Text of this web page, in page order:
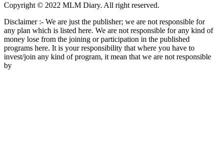
Copyright © 2022 MLM Diary. All right reserved.
Disclaimer :- We are just the publisher; we are not responsible for
any plan which is listed here. We are not responsible for any kind of
money lose from the joining or participation in the published
programs here. It is your responsibility that where you have to
invest/join any kind of program, it mean that we are not responsible
by